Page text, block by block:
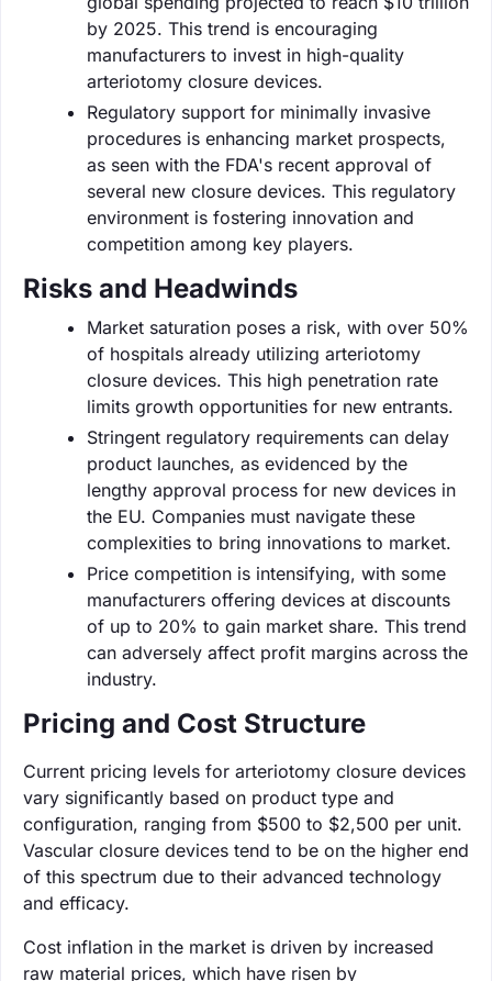
by 2025. This trend is encouraging
manufacturers to invest in high-quality
arteriotomy closure devices.
Regulatory support for minimally invasive
procedures is enhancing market prospects,
as seen with the FDA's recent approval of
several new closure devices. This regulatory
environment is fostering innovation and
competition among key players.
Risks and Headwinds
Market saturation poses a risk, with over 50%
of hospitals already utilizing arteriotomy
closure devices. This high penetration rate
limits growth opportunities for new entrants.
Stringent regulatory requirements can delay
product launches, as evidenced by the
lengthy approval process for new devices in
the EU. Companies must navigate these
complexities to bring innovations to market.
Price competition is intensifying, with some
manufacturers offering devices at discounts
of up to 20% to gain market share. This trend
can adversely affect profit margins across the
industry.
Pricing and Cost Structure
Current pricing levels for arteriotomy closure devices
vary significantly based on product type and
configuration, ranging from $500 to $2,500 per unit.
Vascular closure devices tend to be on the higher end
of this spectrum due to their advanced technology
and efficacy.
Cost inflation in the market is driven by increased
raw material prices, which have risen by